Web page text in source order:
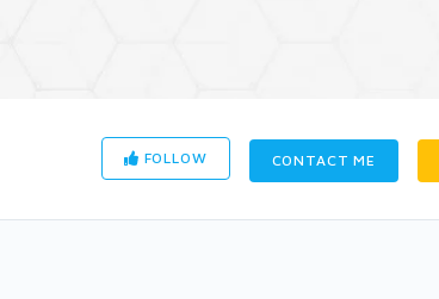
FOLLOW CONTACT ME